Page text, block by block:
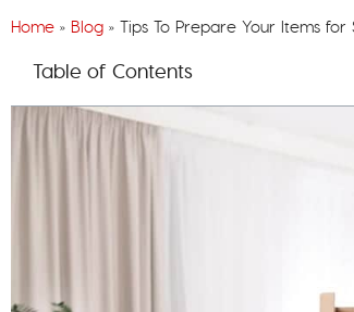
Home » Blog » Tips To Prepare Your Items for
Table of Contents